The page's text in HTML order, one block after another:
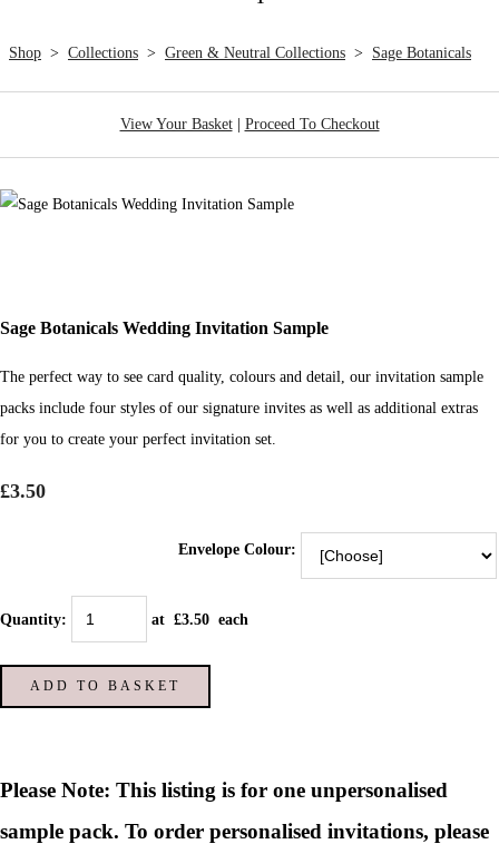
Shop > Collections > Green & Neutral Collections > Sage Botanicals
View Your Basket| Proceed To Checkout
Sage Botanicals Wedding Invitation Sample
The perfect way to see card quality, colours and detail, our invitation sample
packs include four styles of our signature invites as well as additional extras
for you to create your perfect invitation set.
£3.50
Envelope Colour:
Quantity: at £3.50 each
ADD TO BASKET
Please Note: This listing is for one unpersonalised
sample pack. To order personalised invitations, please